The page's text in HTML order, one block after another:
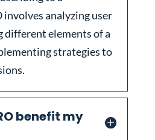
involves analyzing user
different elements of a
strategies to
benefit my